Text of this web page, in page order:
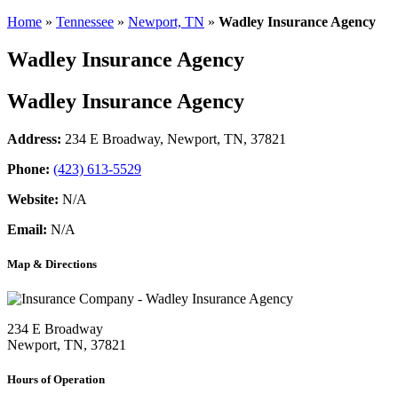
Home » Tennessee » Newport, TN » Wadley Insurance Agency
Wadley Insurance Agency
Wadley Insurance Agency
Address: 234 E Broadway, Newport, TN, 37821
Phone: (423) 613-5529
Website: N/A
Email: N/A
Map & Directions
234 E Broadway
Newport, TN, 37821
Hours of Operation